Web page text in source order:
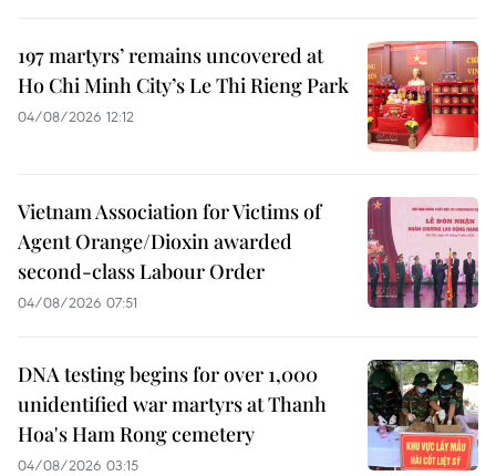
197 martyrs’ remains uncovered at
Ho Chi Minh City’s Le Thi Rieng Park
04/08/2026 12:12
Vietnam Association for Victims of
Agent Orange/Dioxin awarded
second-class Labour Order
04/08/2026 07:51
DNA testing begins for over 1,000
unidentified war martyrs at Thanh
Hoa's Ham Rong cemetery
04/08/2026 03:15